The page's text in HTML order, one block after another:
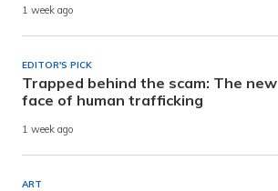
1 week ago
EDITOR'S PICK
Trapped behind the scam: The new
face of human trafficking
1 week ago
ART